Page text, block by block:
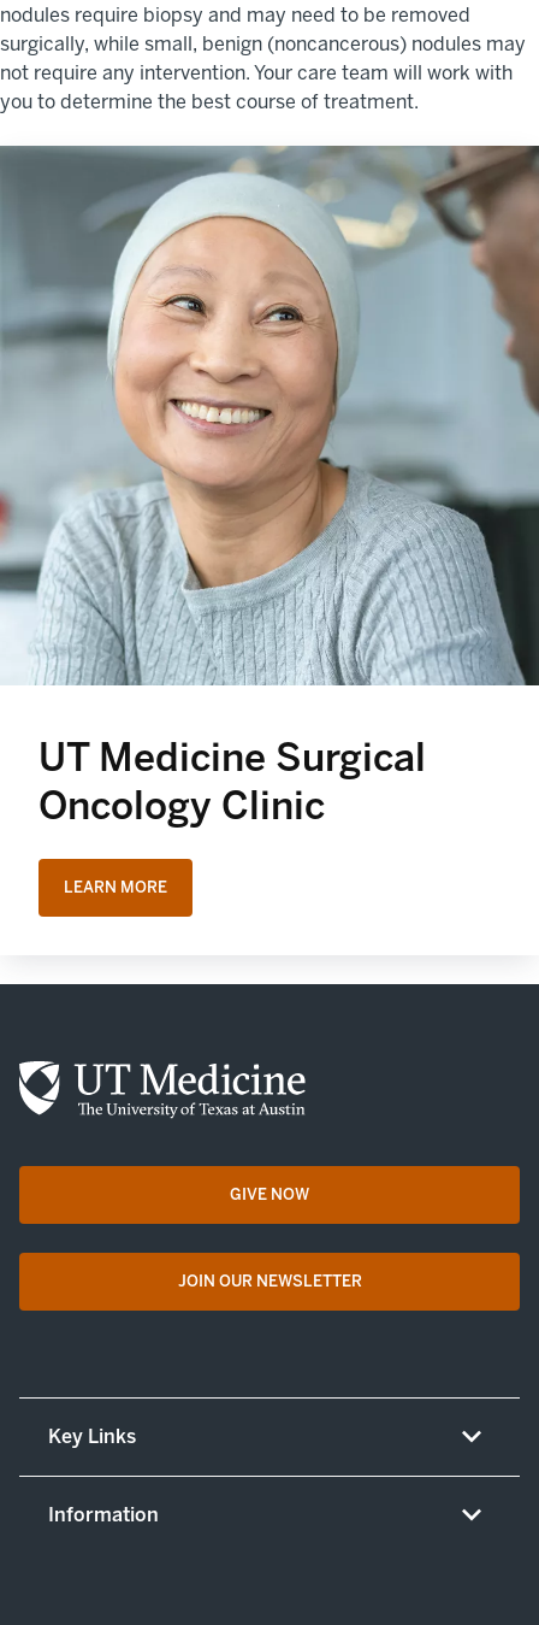
nodules require biopsy and may need to be removed
surgically, while small, benign (noncancerous) nodules may
not require any intervention. Your care team will work with
you to determine the best course of treatment.
UT Medicine Surgical
Oncology Clinic
LEARN MORE
GIVE NOWopens in a new tab
JOIN OUR NEWSLETTER
opens in a new tab
Key Links
Information